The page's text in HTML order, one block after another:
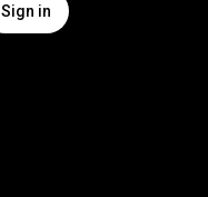
Sign in